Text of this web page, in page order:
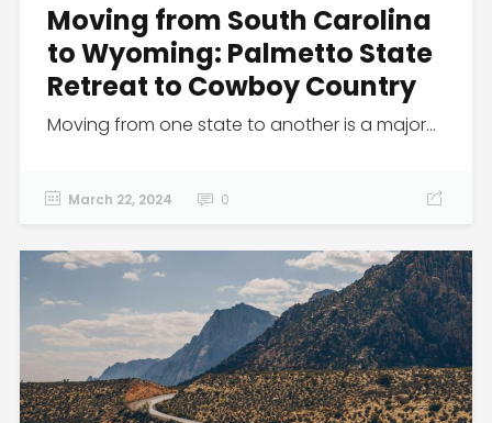
Moving from South Carolina
to Wyoming: Palmetto State
Retreat to Cowboy Country
Moving from one state to another is a major...
March 22, 2024 0